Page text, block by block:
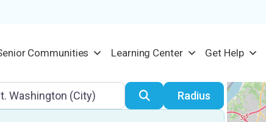
Communities Learning Center Get Help
SearchRadius